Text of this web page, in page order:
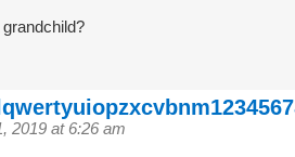
grandchild?
2019 at 6:26 am